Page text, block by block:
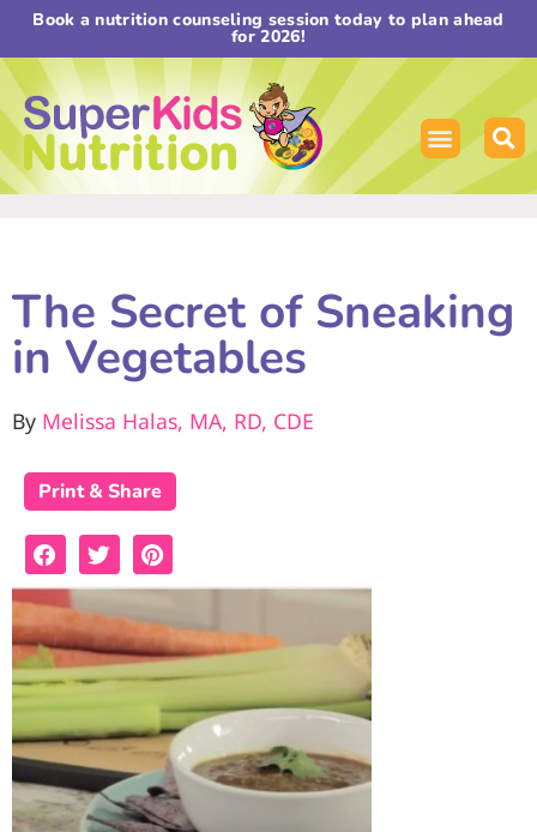
Book a nutrition counseling session today to plan ahead
for 2026!
The Secret of Sneaking
in Vegetables
By Melissa Halas, MA, RD, CDE
Print & Share